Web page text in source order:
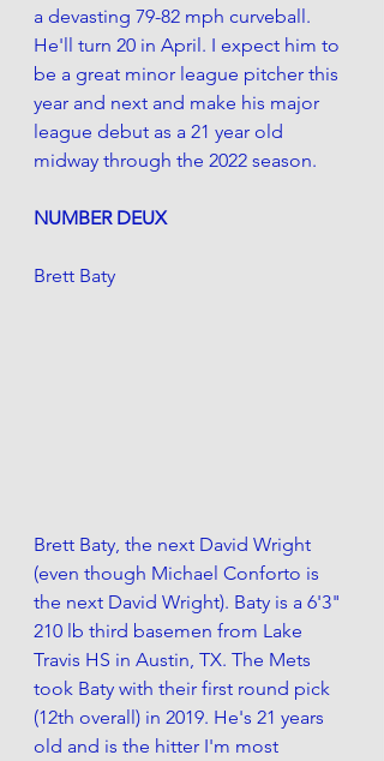
a devasting 79-82 mph curveball.
He'll turn 20 in April. I expect him to
be a great minor league pitcher this
year and next and make his major
league debut as a 21 year old
midway through the 2022 season.
NUMBER DEUX
Brett Baty
Brett Baty, the next David Wright
(even though Michael Conforto is
the next David Wright). Baty is a 6'3"
210 lb third basemen from Lake
Travis HS in Austin, TX. The Mets
took Baty with their first round pick
(12th overall) in 2019. He's 21 years
old and is the hitter I'm most